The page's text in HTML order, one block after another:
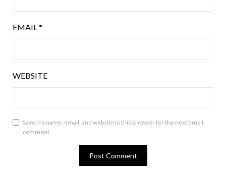
EMAIL*
WEBSITE
Save my name, email, and website in this browser for the next time I
comment.